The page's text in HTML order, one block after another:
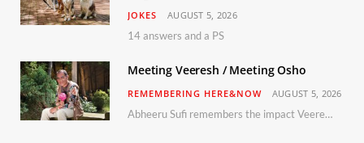
JOKES AUGUST 5, 2026
14 answers and a PS
Meeting Veeresh / Meeting Osho
REMEMBERING HERE&NOW AUGUST 5, 2026
Abheeru Sufi remembers the impact Veeresh and the Humaniversity team had on his life